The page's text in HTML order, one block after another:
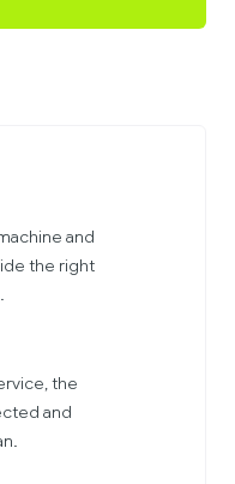
and
the right
the
and